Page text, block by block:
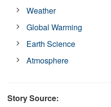
Weather
Global Warming
Earth Science
Atmosphere
Story Source: